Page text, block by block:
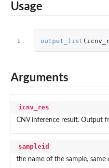
Usage
1 output_list (
Arguments
icnv_res
CNV inference result. Output
sampleid
the name of the sample, same